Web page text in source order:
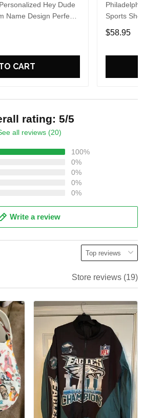
Hey Dude
Name Design Perfect
CART
Sports
Gift For
$58.95
rating: 5/5
all reviews (20)
100%
0%
0%
0%
0%
Write a review
Store reviews (19)